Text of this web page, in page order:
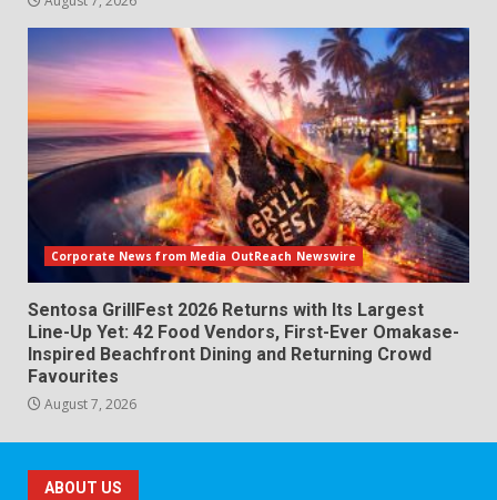
Corporate News from Media OutReach Newswire
Sentosa GrillFest 2026 Returns with Its Largest
Line-Up Yet: 42 Food Vendors, First-Ever Omakase-
Inspired Beachfront Dining and Returning Crowd
Favourites
August 7, 2026
ABOUT US